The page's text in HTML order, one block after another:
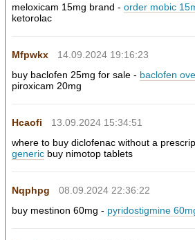
meloxicam 15mg brand -order mobic
ketorolac
Mfpwkx
14.09.2024 19:16:23
buy baclofen 25mg for sale - baclofen
piroxicam 20mg
Hcaofi
13.09.2024 15:34:51
where to buy diclofenac without a
generic buy nimotop tablets
Nqphpg
08.09.2024 22:36:22
buy mestinon 60mg - pyridostigmine